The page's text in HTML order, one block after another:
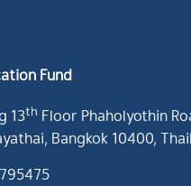
Fund
13th Floor Phaholyothin
Bangkok 10400,